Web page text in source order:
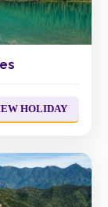
HOLIDAY